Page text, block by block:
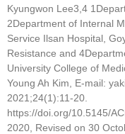
Kyungwon Lee3,4
2Department of Internal
Service Ilsan Hospital,
Resistance and
University College of
Young Ah Kim, E-mail:
2021;24(1):11-20.
https://doi.org/10.5145/
2020, Revised on 30